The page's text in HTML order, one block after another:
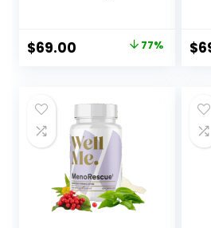
Original
$297.00.
$69.00 Current
$69.00.
77% $